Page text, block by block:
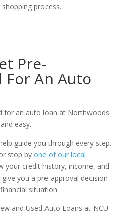
process.
Pre-
An Auto
for an auto loan at Northwoods
easy.
guide you through every step.
stop by one of our local
your credit history, income, and
you a pre-approval decision
situation.